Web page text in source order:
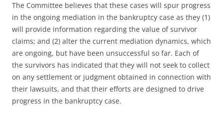
The Committee believes that these cases will spur progress
in the ongoing mediation in the bankruptcy case as they (1)
will provide information regarding the value of survivor
claims; and (2) alter the current mediation dynamics, which
are ongoing, but have been unsuccessful so far. Each of
the survivors has indicated that they will not seek to collect
on any settlement or judgment obtained in connection with
their lawsuits, and that their efforts are designed to drive
progress in the bankruptcy case.